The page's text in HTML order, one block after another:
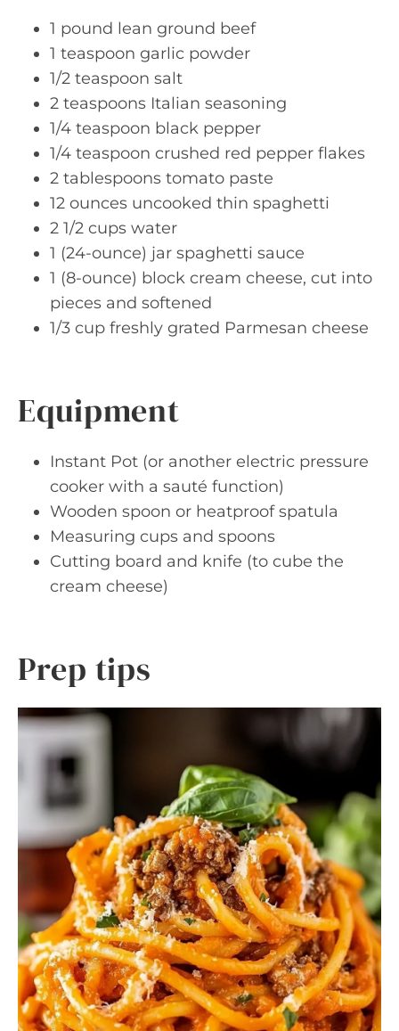
1 pound lean ground beef
1 teaspoon garlic powder
1/2 teaspoon salt
2 teaspoons Italian seasoning
1/4 teaspoon black pepper
1/4 teaspoon crushed red pepper flakes
2 tablespoons tomato paste
12 ounces uncooked thin spaghetti
2 1/2 cups water
1 (24-ounce) jar spaghetti sauce
1 (8-ounce) block cream cheese, cut into
pieces and softened
1/3 cup freshly grated Parmesan cheese
Equipment
Instant Pot (or another electric pressure
cooker with a sauté function)
Wooden spoon or heatproof spatula
Measuring cups and spoons
Cutting board and knife (to cube the
cream cheese)
Prep tips